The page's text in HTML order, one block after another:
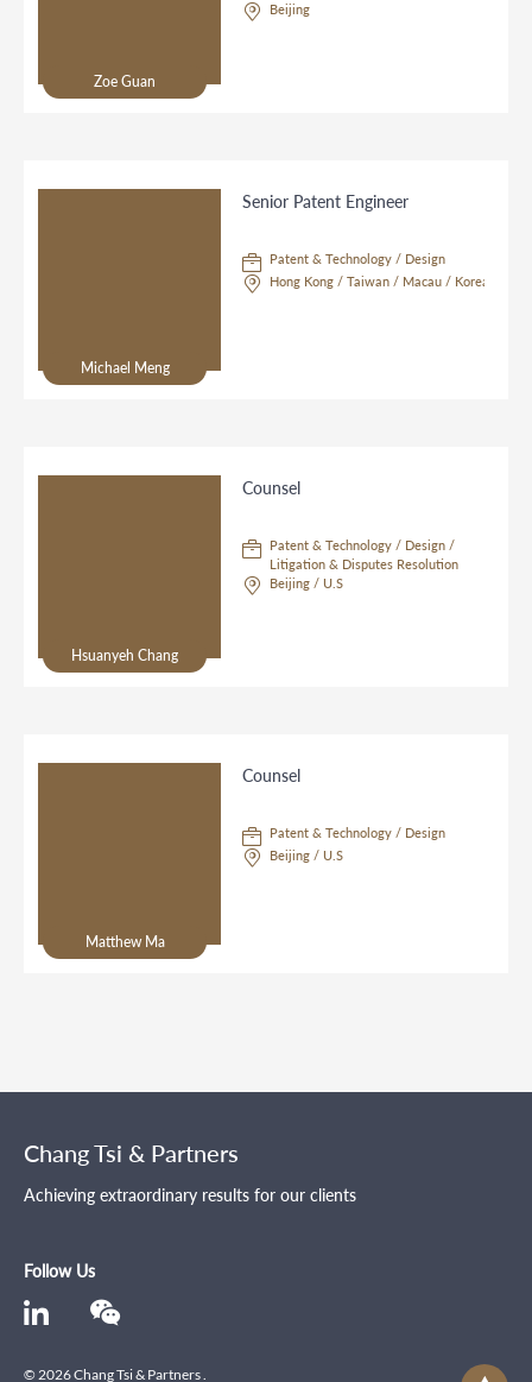
Zoe Guan
Beijing
Michael Meng
Senior Patent Engineer
Patent & Technology / Design
Hong Kong / Taiwan / Macau / Korea
Hsuanyeh Chang
Counsel
Patent & Technology / Design /
Litigation & Disputes Resolution
Beijing / U.S
Matthew Ma
Counsel
Patent & Technology / Design
Beijing / U.S
Chang Tsi & Partners
Achieving extraordinary results for our clients
Follow Us
© 2026 Chang Tsi & Partners .